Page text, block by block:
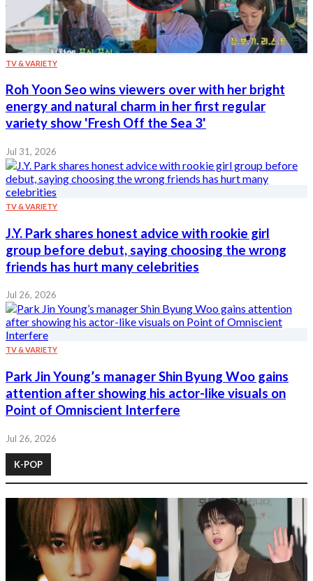
TV & VARIETY
Roh Yoon Seo wins viewers over with her bright
energy and natural charm in her first regular
variety show 'Fresh Off the Sea 3'
Jul 31, 2026
TV & VARIETY
J.Y. Park shares honest advice with rookie girl
group before debut, saying choosing the wrong
friends has hurt many celebrities
Jul 26, 2026
TV & VARIETY
Park Jin Young’s manager Shin Byung Woo gains
attention after showing his actor-like visuals on
Point of Omniscient Interfere
Jul 26, 2026
K-POP